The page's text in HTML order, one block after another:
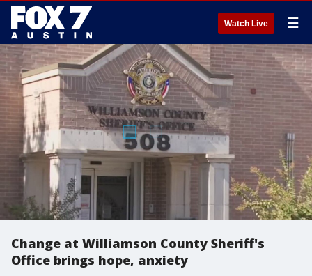
Watch Live ☰
Change at Williamson County Sheriff's
Office brings hope, anxiety